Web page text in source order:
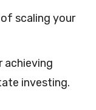
scaling your
achieving
investing.